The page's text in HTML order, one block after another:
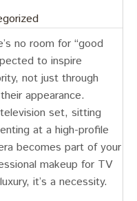
no room for “good
to inspire
not just through
appearance.
set, sitting
at a high-profile
becomes part of your
makeup for TV
it’s a necessity.